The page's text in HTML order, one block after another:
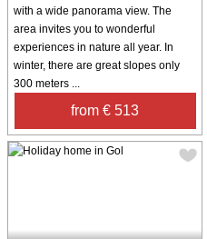
with a wide panorama view. The
area invites you to wonderful
experiences in nature all year. In
winter, there are great slopes only
300 meters ...
from € 513